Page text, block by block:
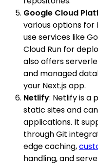
Google Cloud
various options for
use services like
Cloud Run for
also offers
and managed
your Next.js app.
Netlify: Netlify is a
static sites and
applications. It
through Git
edge caching,
handling, and